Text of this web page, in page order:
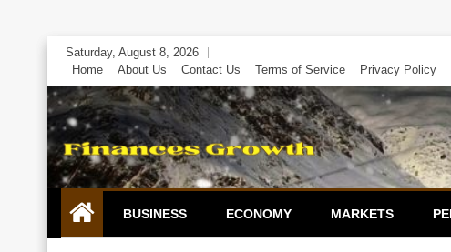
Skip
content
Saturday, August 8, 2026
Home
About Us Contact Us Terms of Service Privacy Policy
BUSINESS ECONOMY MARKETS